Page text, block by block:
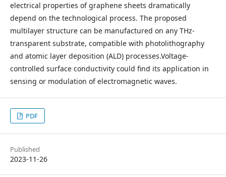
electrical properties of graphene sheets dramatically
depend on the technological process. The proposed
multilayer structure can be manufactured on any THz-
transparent substrate, compatible with photolithography
and atomic layer deposition (ALD) processes.Voltage-
controlled surface conductivity could find its application in
sensing or modulation of electromagnetic waves.
PDF
Published
2023-11-26